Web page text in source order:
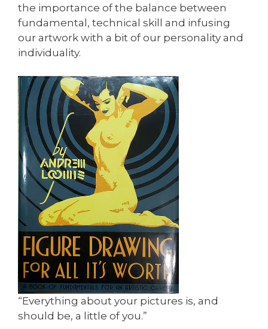
the importance of the balance between
fundamental, technical skill and infusing
our artwork with a bit of our personality and
individuality.
“Everything about your pictures is, and
should be, a little of you.”